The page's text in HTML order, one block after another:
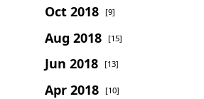
Oct 2018 [9]
Aug 2018 [15]
Jun 2018 [13]
Apr 2018 [10]